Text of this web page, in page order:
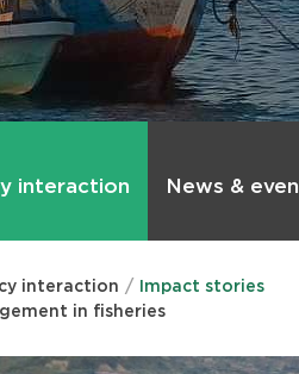
interaction News &
interaction
Impact stories
in fisheries